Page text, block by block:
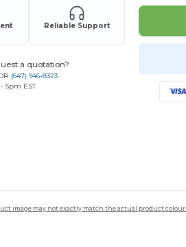
Reliable Support
a quotation?
(647) 946-8323
5pm EST
image may not exactly match the actual product colour.